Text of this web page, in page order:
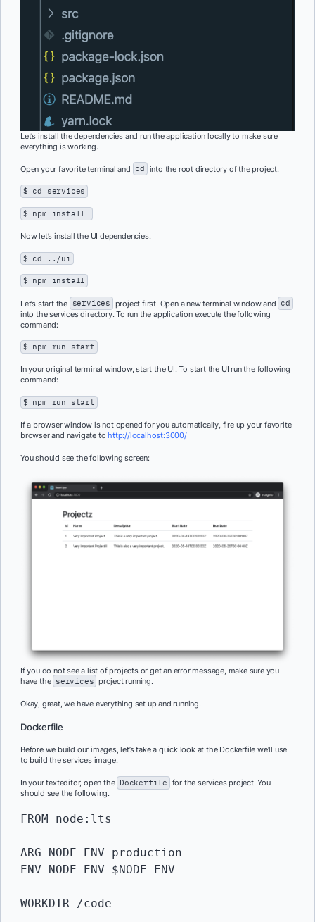
Let’s install the dependencies and run the application locally to make sure
everything is working.
Open your favorite terminal and cd into the root directory of the project.
$ cd services
$ npm install
Now let’s install the UI dependencies.
$ cd ../ui
$ npm install
Let’s start the services project first. Open a new terminal window and cd
into the services directory. To run the application execute the following
command:
$ npm run start
In your original terminal window, start the UI. To start the UI run the following
command:
$ npm run start
If a browser window is not opened for you automatically, fire up your favorite
browser and navigate tohttp://localhost:3000/
You should see the following screen:
If you do not see a list of projects or get an error message, make sure you
have the services project running.
Okay, great, we have everything set up and running.
Dockerfile
Before we build our images, let’s take a quick look at the Dockerfile we’ll use
to build the services image.
In your texteditor, open the Dockerfile for the services project. You
should see the following.
FROM node:lts
ARG NODE_ENV=production
ENV NODE_ENV $NODE_ENV
WORKDIR /code